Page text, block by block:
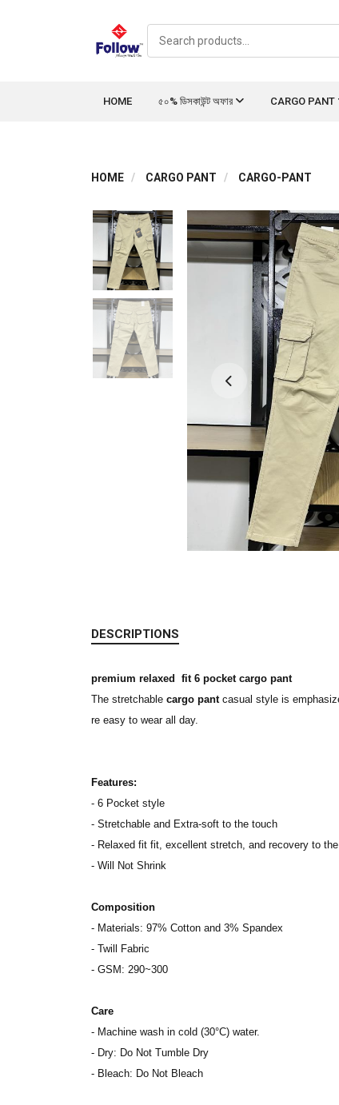
HOME ৫০% ডিসকাউন্ট অফার CARGO PANT
HOME CARGO PANT CARGO-PANT
DESCRIPTIONS
premium relaxed fit 6 pocket cargo pant
The stretchable cargo pantcasual style is
re easy to wear all day.
Features:
- 6 Pocket style
- Stretchable and Extra-soft to the touch
- Relaxed fit fit, excellent stretch, and recovery to
- Will Not Shrink
Composition
- Materials: 97% Cotton and 3% Spandex
- Twill Fabric
- GSM: 290~300
Care
- Machine wash in cold (30°C) water.
- Dry: Do Not Tumble Dry
- Bleach: Do Not Bleach